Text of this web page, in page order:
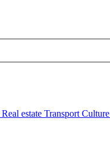
Real estate Transport Culture